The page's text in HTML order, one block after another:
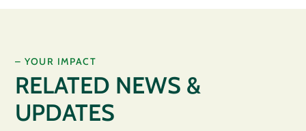
– YOUR IMPACT
RELATED NEWS &
UPDATES